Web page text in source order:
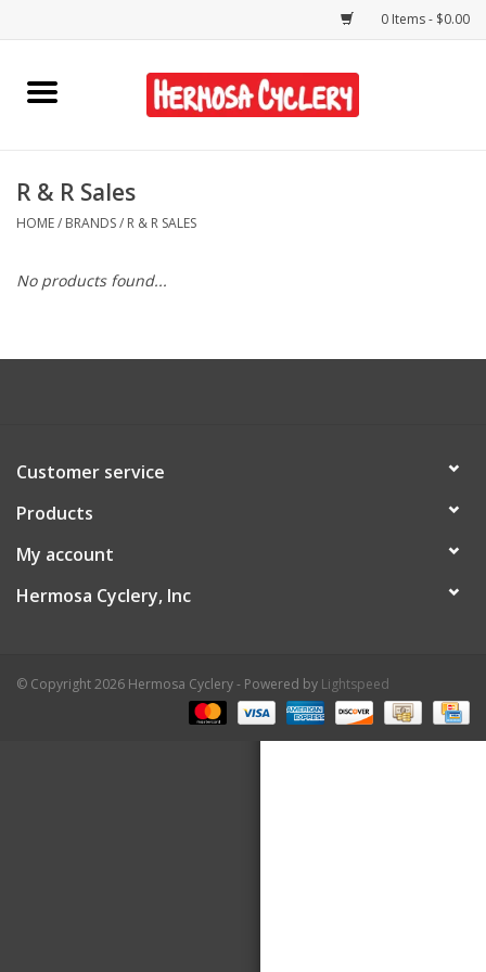
0 Items - $0.00
Home
Bikes
Accessories
Shop Services
Contact Us
R & R Sales
HOME/ BRANDS/ R & R SALES
No products found...
Customer service
Products
My account
Hermosa Cyclery, Inc
© Copyright 2026 Hermosa Cyclery - Powered by Lightspeed